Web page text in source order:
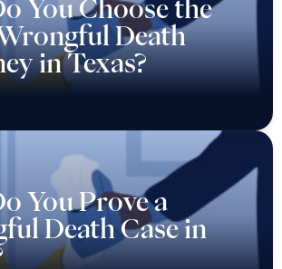
You Choose the
Death
in Texas?
You Prove a
Death Case in